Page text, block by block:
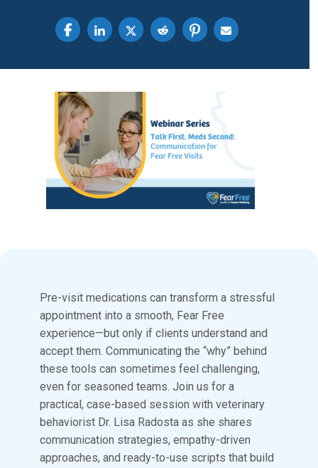
Share on Facebook
Share on Linkedin
Share on X , Formerly Twitter
Post on Reddit
Pin on Pinterest
Share with Email
Pre-visit medications can transform a stressful
appointment into a smooth, Fear Free
experience—but only if clients understand and
accept them. Communicating the “why” behind
these tools can sometimes feel challenging,
even for seasoned teams. Join us for a
practical, case-based session with veterinary
behaviorist Dr. Lisa Radosta as she shares
communication strategies, empathy-driven
approaches, and ready-to-use scripts that build